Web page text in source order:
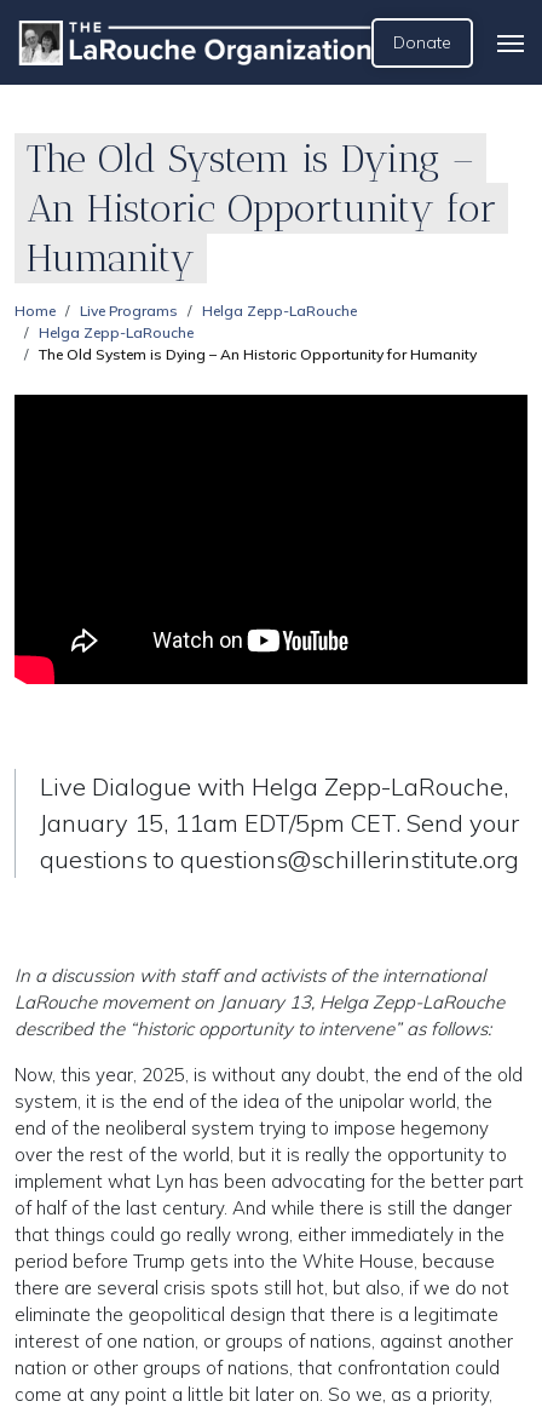
Donate
The Old System is Dying –
An Historic Opportunity for
Humanity
Home Live Programs
Helga Zepp-LaRouche
Helga Zepp-LaRouche
The Old System is Dying – An Historic Opportunity for Humanity
Live Dialogue with Helga Zepp-LaRouche,
January 15, 11am EDT/5pm CET. Send your
questions to questions@schillerinstitute.org
In a discussion with staff and activists of the international
LaRouche movement on January 13, Helga Zepp-LaRouche
described the “historic opportunity to intervene” as follows:
Now, this year, 2025, is without any doubt, the end of the old
system, it is the end of the idea of the unipolar world, the
end of the neoliberal system trying to impose hegemony
over the rest of the world, but it is really the opportunity to
implement what Lyn has been advocating for the better part
of half of the last century. And while there is still the danger
that things could go really wrong, either immediately in the
period before Trump gets into the White House, because
there are several crisis spots still hot, but also, if we do not
eliminate the geopolitical design that there is a legitimate
interest of one nation, or groups of nations, against another
nation or other groups of nations, that confrontation could
come at any point a little bit later on. So we, as a priority,